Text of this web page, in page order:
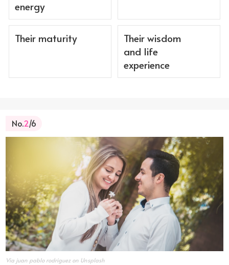
energy
Their maturity
Their wisdom
and life
experience
No.2/6
Via juan pablo rodriguez on Unsplash